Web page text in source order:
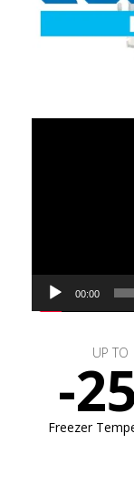
00:00
UP TO
-
Freezer